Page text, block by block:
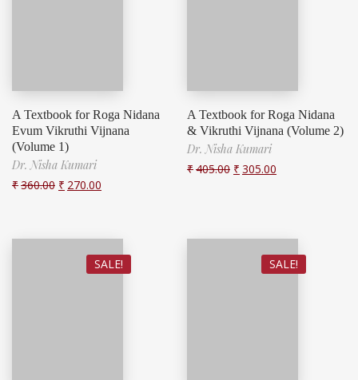
A Textbook for Roga Nidana
Evum Vikruthi Vijnana
(Volume 1)
Dr. Nisha Kumari
₹360.00 ₹ 270.00
A Textbook for Roga Nidana
& Vikruthi Vijnana (Volume 2)
Dr. Nisha Kumari
₹405.00 ₹ 305.00
SALE! SALE!